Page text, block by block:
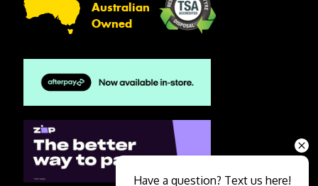
Australian
Owned
Have a question? Text us here!